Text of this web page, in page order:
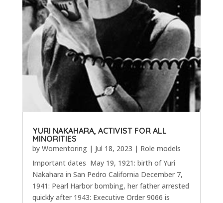
YURI NAKAHARA, ACTIVIST FOR ALL
MINORITIES
by Womentoring| Jul 18, 2023 | Role models
Important dates May 19, 1921: birth of Yuri
Nakahara in San Pedro California December 7,
1941: Pearl Harbor bombing, her father arrested
quickly after 1943: Executive Order 9066 is